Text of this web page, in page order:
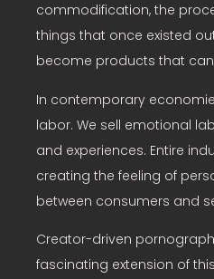
commodification, the
things that once existed
become products that
In contemporary
labor. We sell emotional
and experiences. Entire
creating the feeling of
between consumers and
Creator-driven
fascinating extension of